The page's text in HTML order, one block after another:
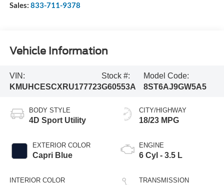
Sales: 833-711-9378
Vehicle Information
VIN:
KMUHCESCXRU177723
Stock #:
G60553A
Model Code:
8ST6AJ9GW5A5
BODY STYLE
4D Sport Utility
EXTERIOR COLOR
Capri Blue
INTERIOR COLOR
CITY/HIGHWAY
18/23 MPG
ENGINE
6 Cyl - 3.5 L
TRANSMISSION